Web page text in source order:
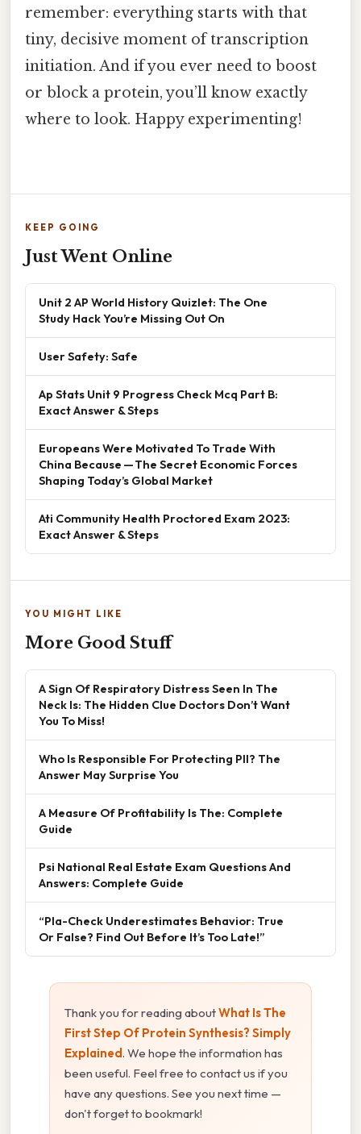
remember: everything starts with that
tiny, decisive moment of transcription
initiation. And if you ever need to boost
or block a protein, you’ll know exactly
where to look. Happy experimenting!
KEEP GOING
Just Went Online
Unit 2 AP World History Quizlet: The One
Study Hack You’re Missing Out On
User Safety: Safe
Ap Stats Unit 9 Progress Check Mcq Part B:
Exact Answer & Steps
Europeans Were Motivated To Trade With
China Because — The Secret Economic Forces
Shaping Today’s Global Market
Ati Community Health Proctored Exam 2023:
Exact Answer & Steps
YOU MIGHT LIKE
More Good Stuff
A Sign Of Respiratory Distress Seen In The
Neck Is: The Hidden Clue Doctors Don’t Want
You To Miss!
Who Is Responsible For Protecting PII? The
Answer May Surprise You
A Measure Of Profitability Is The: Complete
Guide
Psi National Real Estate Exam Questions And
Answers: Complete Guide
“Pla-Check Underestimates Behavior: True
Or False? Find Out Before It’s Too Late!”
Thank you for reading aboutWhat Is The
First Step Of Protein Synthesis? Simply
Explained. We hope the information has
been useful. Feel free to contact us if you
have any questions. See you next time —
don't forget to bookmark!